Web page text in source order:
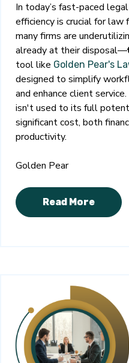
In today’s fast-paced
efficiency is crucial for law
many firms are
already at their disposal—
tool like Golden Pear's
designed to simplify
and enhance client
isn't used to its full
significant cost, both
productivity.
Golden Pear
Read More